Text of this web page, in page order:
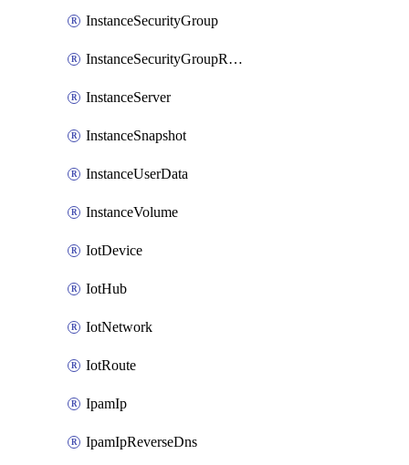
InstanceSecurityGroup
InstanceSecurityGroupRules
InstanceServer
InstanceSnapshot
InstanceUserData
InstanceVolume
IotDevice
IotHub
IotNetwork
IotRoute
IpamIp
IpamIpReverseDns